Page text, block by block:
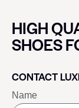
HIGH
SHOES
CONTACT
Name